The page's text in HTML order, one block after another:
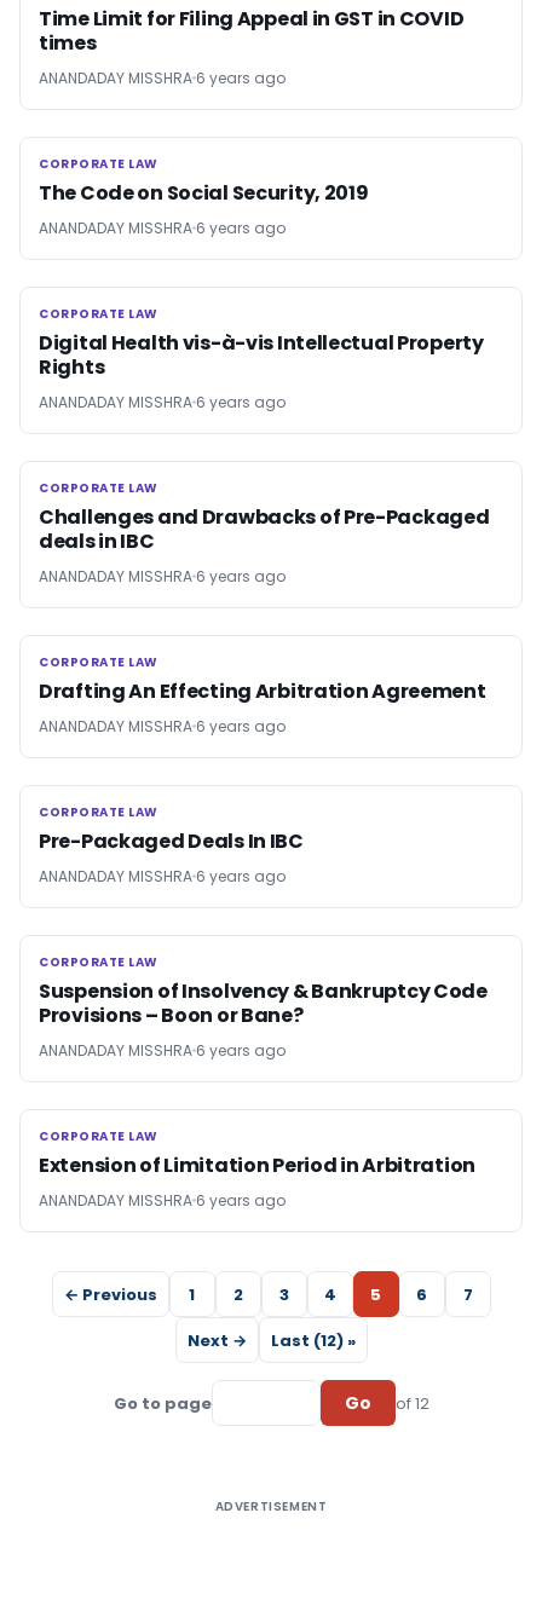
Time Limit for Filing Appeal in GST in COVID
times
ANANDADAY MISSHRA 6 years ago
CORPORATE LAW
CORPORATE LAW
The Code on Social Security, 2019
ANANDADAY MISSHRA 6 years ago
CORPORATE LAW
CORPORATE LAW
Digital Health vis-à-vis Intellectual Property
Rights
ANANDADAY MISSHRA 6 years ago
CORPORATE LAW
CORPORATE LAW
Challenges and Drawbacks of Pre-Packaged
deals in IBC
ANANDADAY MISSHRA 6 years ago
CORPORATE LAW
CORPORATE LAW
Drafting An Effecting Arbitration Agreement
ANANDADAY MISSHRA 6 years ago
CORPORATE LAW
CORPORATE LAW
Pre-Packaged Deals In IBC
ANANDADAY MISSHRA 6 years ago
CORPORATE LAW
CORPORATE LAW
Suspension of Insolvency & Bankruptcy Code
Provisions – Boon or Bane?
ANANDADAY MISSHRA 6 years ago
CORPORATE LAW
CORPORATE LAW
Extension of Limitation Period in Arbitration
ANANDADAY MISSHRA 6 years ago
← Previous 1 2 3 4 5 6
7
Next →
Last (12) »
Go to page Go of 12
ADVERTISEMENT